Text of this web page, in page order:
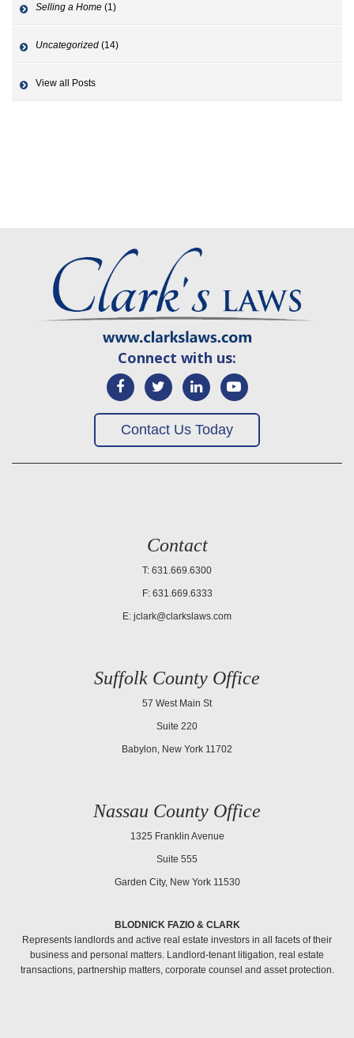
Selling a Home (1)
Uncategorized (14)
View all Posts
Connect with us:
Contact Us Today
Contact
T: 631.669.6300
F: 631.669.6333
E: jclark@clarkslaws.com
Suffolk County Office
57 West Main St
Suite 220
Babylon, New York 11702
Nassau County Office
1325 Franklin Avenue
Suite 555
Garden City, New York 11530
BLODNICK FAZIO & CLARK
Represents landlords and active real estate investors in all facets of their
business and personal matters. Landlord-tenant litigation, real estate
transactions, partnership matters, corporate counsel and asset protection.